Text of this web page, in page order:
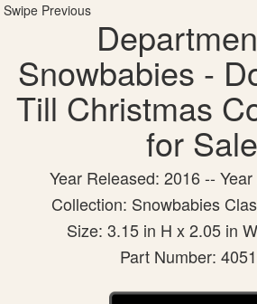
Swipe Previous
Snowbabies -
Till Christmas
for Sale
Year Released: 2016 --
Collection: Snowbabies
Size: 3.15 in H x 2.05 in
Part Number: